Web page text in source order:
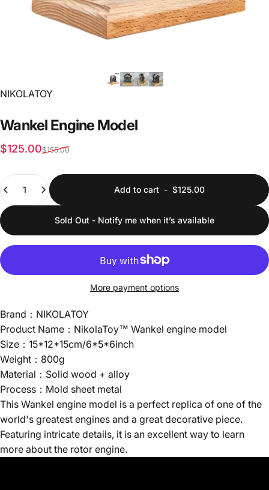
Vendor:
NIKOLATOY
Wankel Engine Model
Sale price
$125.00
Regular price
$155.00
Add to cart- $125.00
Sold Out - Notify me when it’s available
More payment options
Brand：NIKOLATOY
Product Name：NikolaToy™ Wankel engine model
Size：15*12*15cm/6*5*6inch
Weight：800g
Material：Solid wood + alloy
Process：Mold sheet metal
This Wankel engine model is a perfect replica of one of the
world's greatest engines and a great decorative piece.
Featuring intricate details, it is an excellent way to learn
more about the rotor engine.